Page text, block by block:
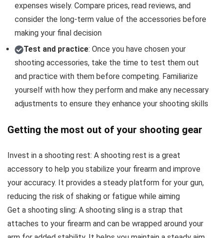
expenses wisely. Compare prices, read reviews, and
consider the long-term value of the accessories before
making your final decision
Test and practice: Once you have chosen your
shooting accessories, take the time to test them out
and practice with them before competing. Familiarize
yourself with how they perform and make any necessary
adjustments to ensure they enhance your shooting skills
Getting the most out of your shooting gear
Invest in a shooting rest: A shooting rest is a great
accessory to help you stabilize your firearm and improve
your accuracy. It provides a steady platform for your gun,
reducing the risk of shaking or fatigue while aiming
Get a shooting sling: A shooting sling is a strap that
attaches to your firearm and can be wrapped around your